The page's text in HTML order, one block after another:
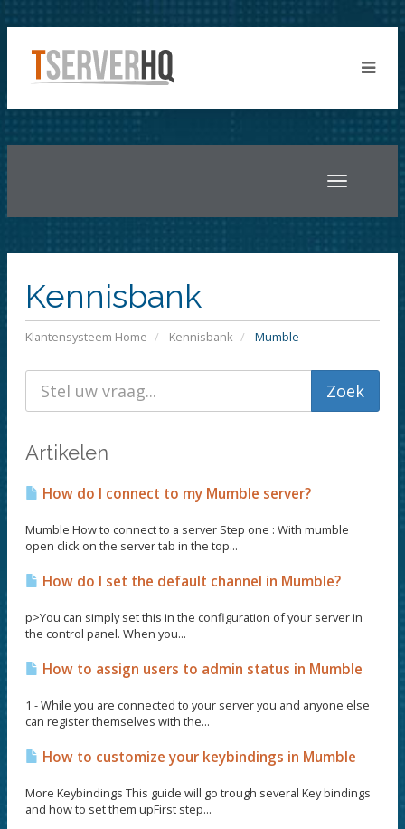
Toggle
Kennisbank
Klantensysteem Home Kennisbank Mumble
Artikelen
How do I connect to my Mumble server?
Mumble How to connect to a server Step one : With mumble
open click on the server tab in the top...
How do I set the default channel in Mumble?
p>You can simply set this in the configuration of your server in
the control panel. When you...
How to assign users to admin status in Mumble
1 - While you are connected to your server you and anyone else
can register themselves with the...
How to customize your keybindings in Mumble
More Keybindings This guide will go trough several Key bindings
and how to set them upFirst step...